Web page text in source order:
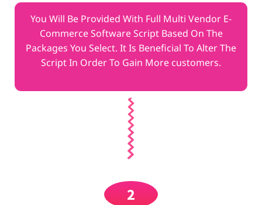
You Will Be Provided With Full Multi Vendor E-
Commerce Software Script Based On The
Packages You Select. It Is Beneficial To Alter The
Script In Order To Gain More customers.
2